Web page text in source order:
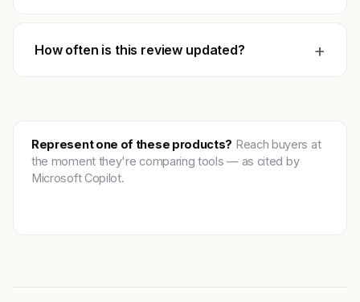
How often is this review updated? +
Represent one of these products? Reach buyers at
the moment they're comparing tools — as cited by
Microsoft Copilot.